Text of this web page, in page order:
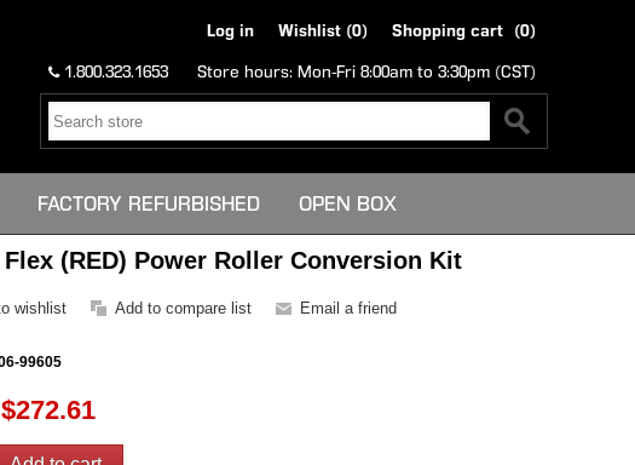
Log in Wishlist (0) Shopping cart (0)
1.800.323.1653 Store hours: Mon-Fri 8:00am to 3:30pm (CST)
FACTORY REFURBISHED OPEN BOX
Flex (RED) Power Roller Conversion Kit
99605
$272.61